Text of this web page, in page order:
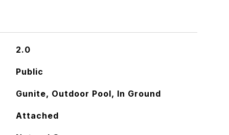
2.0
Public
Gunite, Outdoor Pool, In Ground
Attached